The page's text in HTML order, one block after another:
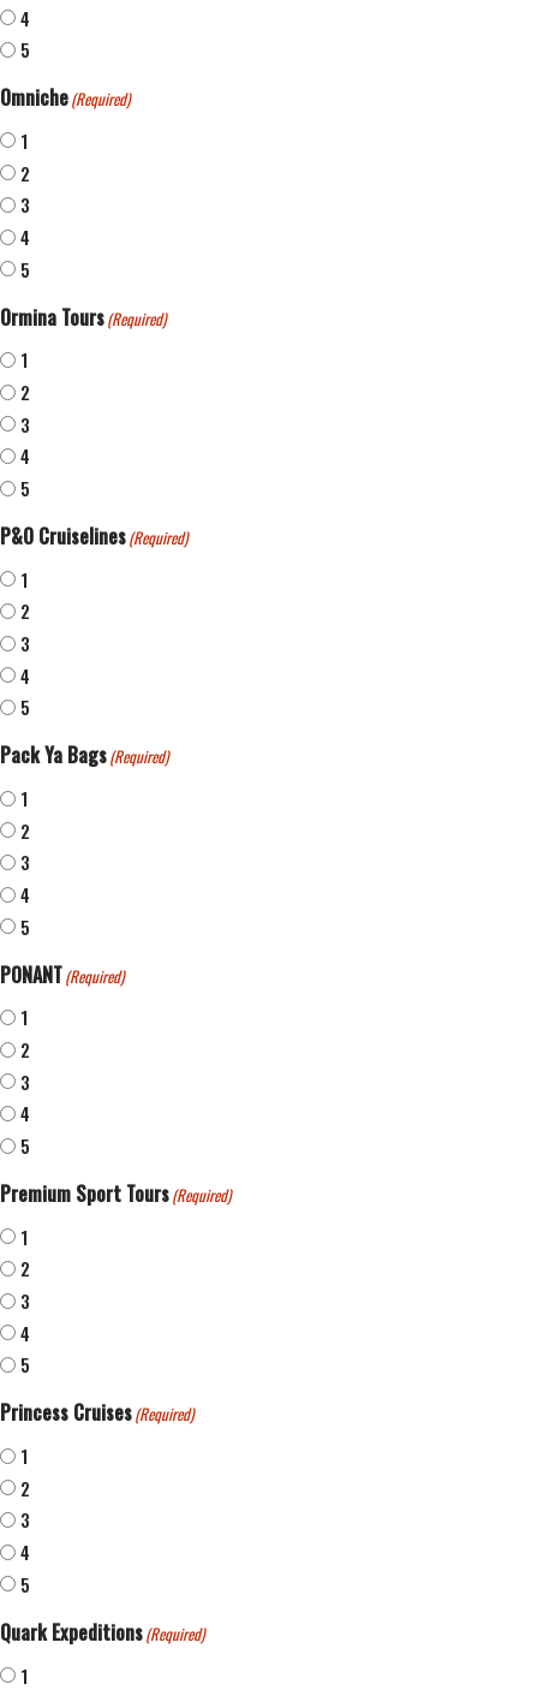
4
5
Omniche(Required)
1
2
3
4
5
Ormina Tours(Required)
1
2
3
4
5
P&O Cruiselines(Required)
1
2
3
4
5
Pack Ya Bags(Required)
1
2
3
4
5
PONANT(Required)
1
2
3
4
5
Premium Sport Tours(Required)
1
2
3
4
5
Princess Cruises(Required)
1
2
3
4
5
Quark Expeditions(Required)
1